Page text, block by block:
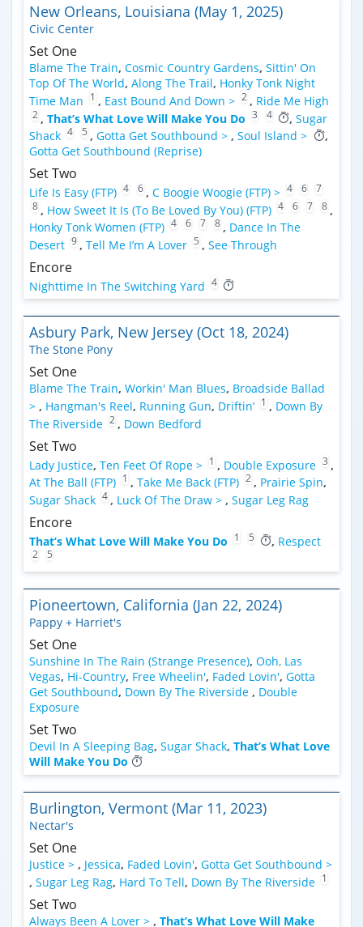
New Orleans, Louisiana (May 1, 2025)
Civic Center
Set One
Blame The Train, Cosmic Country Gardens, Sittin' On
Top Of The World, Along The Trail, Honky Tonk Night
Time Man
1 , East Bound And Down > 2 , Ride Me High
2 , That’s What Love Will Make You Do 3 4 , Sugar
Shack 4 5 , Gotta Get Southbound > , Soul Island >
,
Gotta Get Southbound (Reprise)
Set Two
Life Is Easy (FTP) 4 6 , C Boogie Woogie (FTP) > 4 6
7
8 , How Sweet It Is (To Be Loved By You) (FTP) 4 6 7 8 ,
Honky Tonk Women (FTP) 4 6 7 8 , Dance In The
Desert 9 , Tell Me I’m A Lover 5 , See Through
Encore
Nighttime In The Switching Yard 4
Asbury Park, New Jersey (Oct 18, 2024)
The Stone Pony
Set One
Blame The Train, Workin' Man Blues, Broadside Ballad
> , Hangman's Reel, Running Gun, Driftin’ 1 , Down By
The Riverside 2 , Down Bedford
Set Two
Lady Justice, Ten Feet Of Rope > 1 , Double Exposure 3 ,
At The Ball (FTP) 1 , Take Me Back (FTP) 2 , Prairie Spin,
Sugar Shack 4 , Luck Of The Draw > , Sugar Leg Rag
Encore
That’s What Love Will Make You Do 1 5 , Respect
2 5
Pioneertown, California (Jan 22, 2024)
Pappy + Harriet's
Set One
Sunshine In The Rain (Strange Presence), Ooh, Las
Vegas, Hi-Country, Free Wheelin', Faded Lovin', Gotta
Get Southbound, Down By The Riverside , Double
Exposure
Set Two
Devil In A Sleeping Bag, Sugar Shack, That’s What Love
Will Make You Do
Burlington, Vermont (Mar 11, 2023)
Nectar's
Set One
Justice > , Jessica, Faded Lovin', Gotta Get Southbound >
, Sugar Leg Rag, Hard To Tell, Down By The Riverside 1
Set Two
Always Been A Lover > , That’s What Love Will Make